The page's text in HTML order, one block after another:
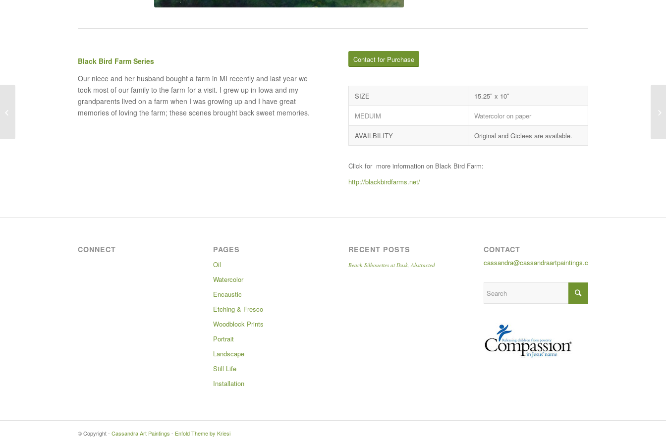
Black Bird Farm Series
Our niece and her husband bought a farm in MI recently and last year we
took most of our family to the farm for a visit. I grew up in Iowa and my
grandparents lived on a farm when I was growing up and I have great
memories of loving the farm; these scenes brought back sweet memories.
Contact for Purchase
SIZE 15.25″ x 10″
MEDUIM Watercolor on paper
AVAILBILITY Original and Giclees are available.
Click for more information on Black Bird Farm:
http://blackbirdfarms.net/
CONNECT PAGES
Oil
Watercolor
Encaustic
Etching & Fresco
Woodblock Prints
Portrait
Landscape
Still Life
Installation
RECENT POSTS
Beach Silhouettes at Dusk, Abstracted
CONTACT
cassandra@cassandraartpaintings.com
© Copyright - Cassandra Art Paintings - Enfold Theme by Kriesi
Child Walking through